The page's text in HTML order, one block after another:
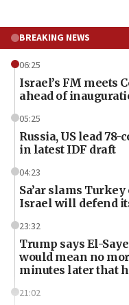
BREAKING NEWS
06:25
Israel’s FM meets
ahead of
05:25
Russia, US lead
in latest IDF draft
04:23
Sa’ar slams
Israel will defend
23:32
Trump says El-
would mean no
minutes later that
21:02